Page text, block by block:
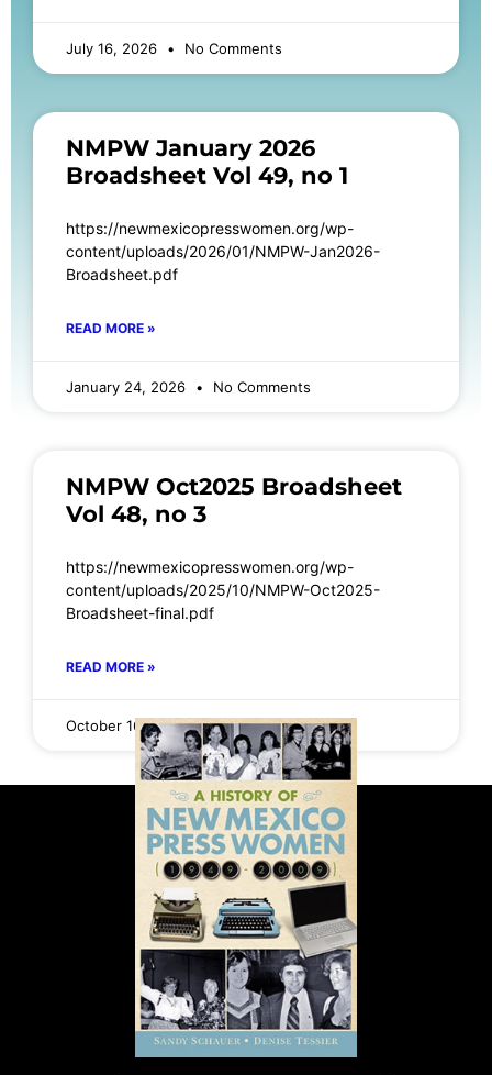
July 16, 2026 No Comments
NMPW January 2026
Broadsheet Vol 49, no 1
https://newmexicopresswomen.org/wp-
content/uploads/2026/01/NMPW-Jan2026-
Broadsheet.pdf
READ MORE »
January 24, 2026 No Comments
NMPW Oct2025 Broadsheet
Vol 48, no 3
https://newmexicopresswomen.org/wp-
content/uploads/2025/10/NMPW-Oct2025-
Broadsheet-final.pdf
READ MORE »
October 16, 2025 No Comments